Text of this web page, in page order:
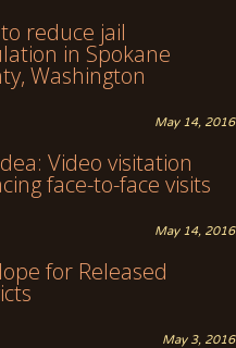
reduce jail
in Spokane
Washington
May 14, 2016
Video visitation
face-to-face visits
May 14, 2016
for Released
May 3, 2016